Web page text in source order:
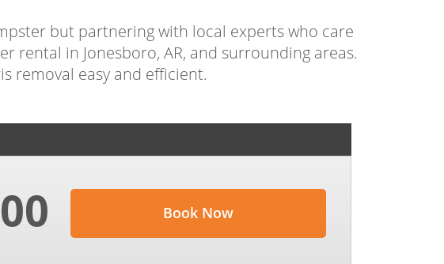
but partnering with local experts who care
rental in Jonesboro, AR, and surrounding areas.
removal easy and efficient.
Book Now